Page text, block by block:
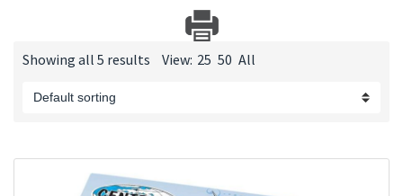
Showing all 5 results View: 25 50 All